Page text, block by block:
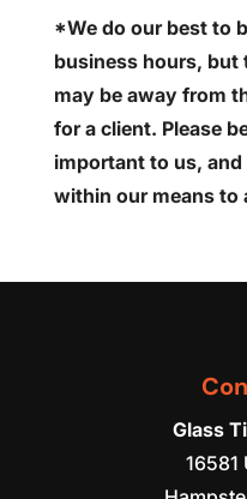
*We do our best to
business hours, but
may be away from
for a client. Please
important to us,
within our means to
Glass
16581